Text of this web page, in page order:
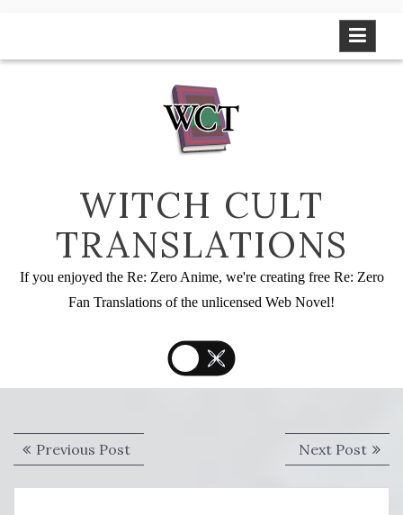
WITCH CULT
TRANSLATIONS
If you enjoyed the Re: Zero Anime, we're creating free Re: Zero
Fan Translations of the unlicensed Web Novel!
Post
navigation
Previous PostPrevious
post:
Next PostNext
post: